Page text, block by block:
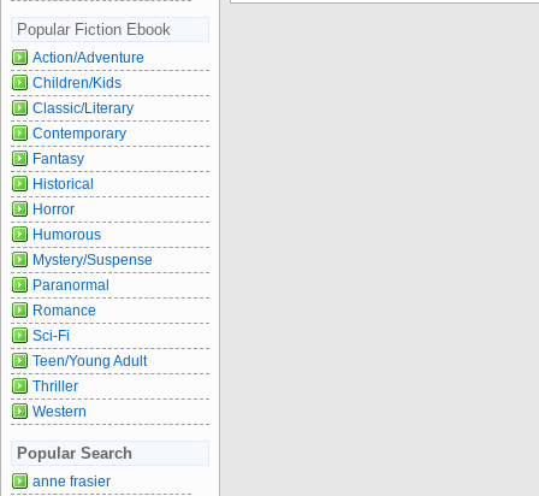
Popular Fiction Ebook
Action/Adventure
Children/Kids
Classic/Literary
Contemporary
Fantasy
Historical
Horror
Humorous
Mystery/Suspense
Paranormal
Romance
Sci-Fi
Teen/Young Adult
Thriller
Western
Popular Search
anne frasier